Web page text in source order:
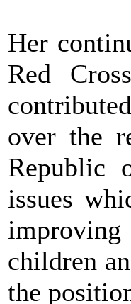
Her
Red
over the
Republic
issues
children
the